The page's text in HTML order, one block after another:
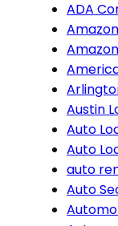
ADA
Austin
Auto
Auto
auto
Auto